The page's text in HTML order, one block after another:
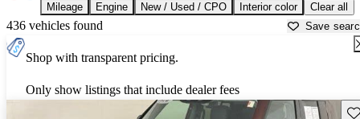
Mileage Engine New / Used / CPO Interior color Clear all
436 vehicles found Save
Shop with transparent pricing.
Only show listings that include dealer fees